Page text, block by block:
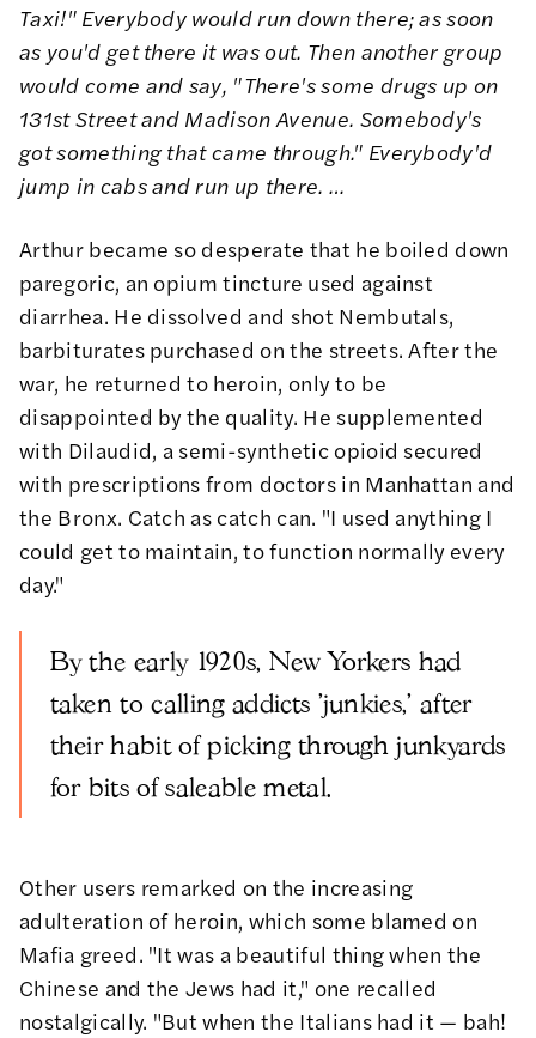
Taxi!" Everybody would run down there; as soon
as you'd get there it was out. Then another group
would come and say, "There's some drugs up on
131st Street and Madison Avenue. Somebody's
got something that came through." Everybody'd
jump in cabs and run up there. …
Arthur became so desperate that he boiled down
paregoric, an opium tincture used against
diarrhea. He dissolved and shot Nembutals,
barbiturates purchased on the streets. After the
war, he returned to heroin, only to be
disappointed by the quality. He supplemented
with Dilaudid, a semi-synthetic opioid secured
with prescriptions from doctors in Manhattan and
the Bronx. Catch as catch can. "I used anything I
could get to maintain, to function normally every
day."
By the early 1920s, New Yorkers had
taken to calling addicts 'junkies,' after
their habit of picking through junkyards
for bits of saleable metal.
Other users remarked on the increasing
adulteration of heroin, which some blamed on
Mafia greed. "It was a beautiful thing when the
Chinese and the Jews had it," one recalled
nostalgically. "But when the Italians had it — bah!